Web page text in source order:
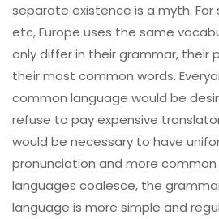
separate existence is a myth. For
etc, Europe uses the same
only differ in their grammar, their
their most common words.
common language would be
refuse to pay expensive
would be necessary to have
pronunciation and more common
languages coalesce, the
language is more simple and